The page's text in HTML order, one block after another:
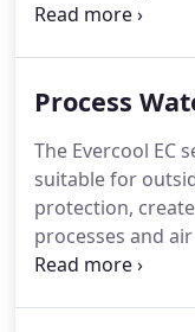
the use on
3 to 96Kw and a
wide range of
highest quality
withstand the
environments
Process
The Evercool EC
suitable for
protection,
processes and
was designed,